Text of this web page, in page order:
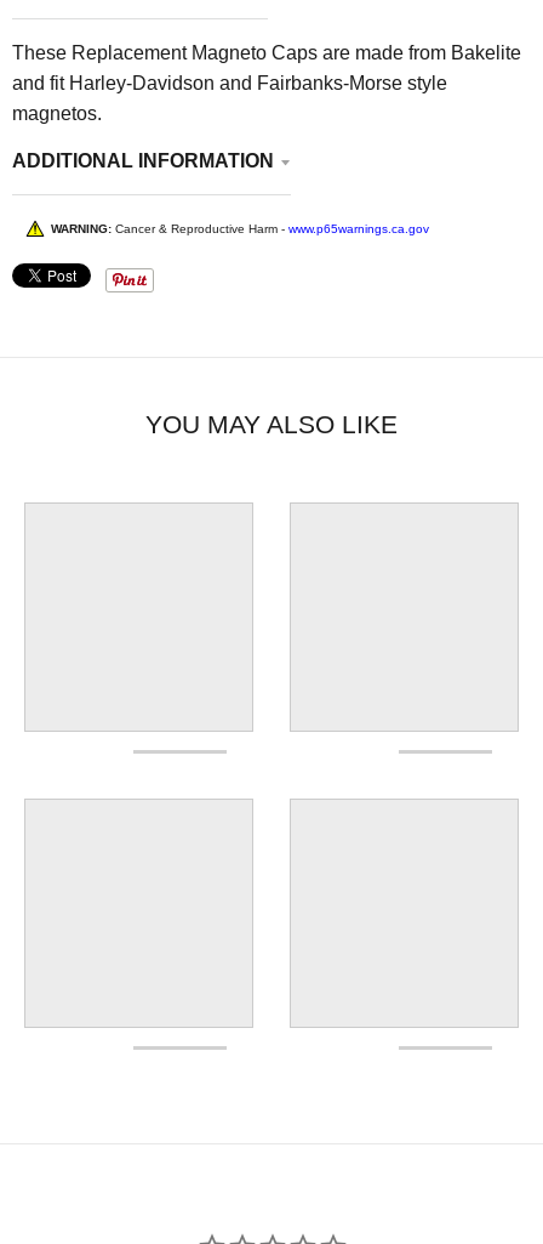
These Replacement Magneto Caps are made from Bakelite
and fit Harley-Davidson and Fairbanks-Morse style
magnetos.
ADDITIONAL INFORMATION
WARNING: Cancer & Reproductive Harm - www.p65warnings.ca.gov
YOU MAY ALSO LIKE